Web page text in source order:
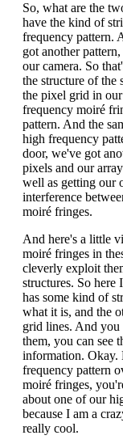
So, what are the
have the kind of
frequency pattern.
got another
our camera. So
the structure of the
the pixel grid in
frequency moiré
pattern. And the
high frequency
door, we've got
pixels and our
well as getting our
interference
moiré fringes.
And here's a little
moiré fringes in
cleverly exploit
structures. So
has some kind of
what it is, and the
grid lines. And you
them, you can see
information. Okay.
frequency pattern
moiré fringes,
about one of our
because I am a
really cool.